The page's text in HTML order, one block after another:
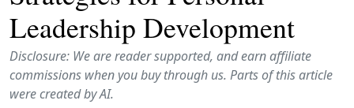
Leadership Development
Disclosure: We are reader supported, and earn affiliate
commissions when you buy through us. Parts of this article
were created by AI.